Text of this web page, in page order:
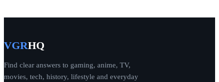
VGRHQ
Find clear answers to gaming, anime, TV,
movies, tech, history, lifestyle and everyday